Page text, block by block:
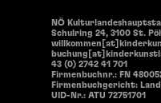
NÖ
Schulring 24, 3100 St.
43 (0) 2742 41 701
Firmenbuchnr.: FN
Firmenbuchgericht:
UID-Nr.: ATU 72751701